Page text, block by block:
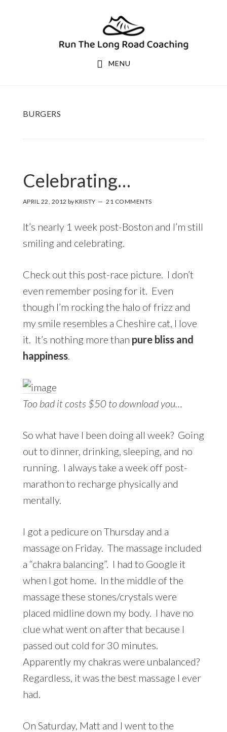
MENU
BURGERS
Celebrating…
APRIL 22, 2012 byKRISTY 21 COMMENTS
It’s nearly 1 week post-Boston and I’m still
smiling and celebrating.
Check out this post-race picture. I don’t
even remember posing for it. Even
though I’m rocking the halo of frizz and
my smile resembles a Cheshire cat, I love
it. It’s nothing more than pure bliss and
happiness.
Too bad it costs $50 to download you…
So what have I been doing all week? Going
out to dinner, drinking, sleeping, and no
running. I always take a week off post-
marathon to recharge physically and
mentally.
I got a pedicure on Thursday and a
massage on Friday. The massage included
a “chakra balancing”. I had to Google it
when I got home. In the middle of the
massage these stones/crystals were
placed midline down my body. I have no
clue what went on after that because I
passed out cold for 30 minutes.
Apparently my chakras were unbalanced?
Regardless, it was the best massage I ever
had.
On Saturday, Matt and I went to the